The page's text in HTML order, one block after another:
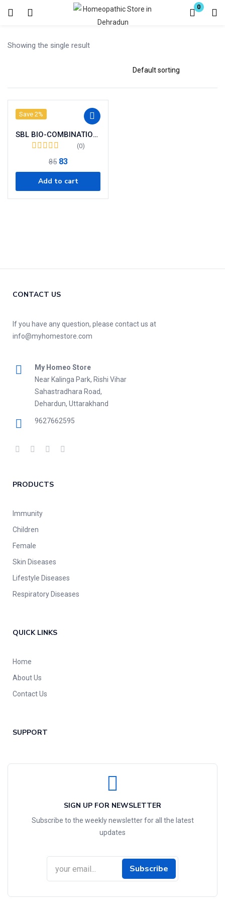
0
Login Register
Remember me
Showing the single result
Save 2%
SBL BIO-COMBINATION 28 ( BC 28)
(0)
85 83
Add to cart
CONTACT US
If you have any question, please contact us at
info@myhomestore.com
My Homeo Store
Near Kalinga Park, Rishi Vihar
Sahastradhara Road,
Dehardun, Uttarakhand
9627662595
PRODUCTS
Immunity
Children
Female
Skin Diseases
Lifestyle Diseases
Respiratory Diseases
QUICK LINKS
Home
About Us
Contact Us
SUPPORT
SIGN UP FOR NEWSLETTER
Subscribe to the weekly newsletter for all the latest
updates
Subscribe